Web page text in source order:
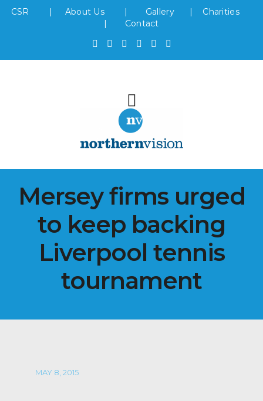
CSR | About Us | Gallery| Charities
| Contact
Mersey firms urged
to keep backing
Liverpool tennis
tournament
MAY 8, 2015